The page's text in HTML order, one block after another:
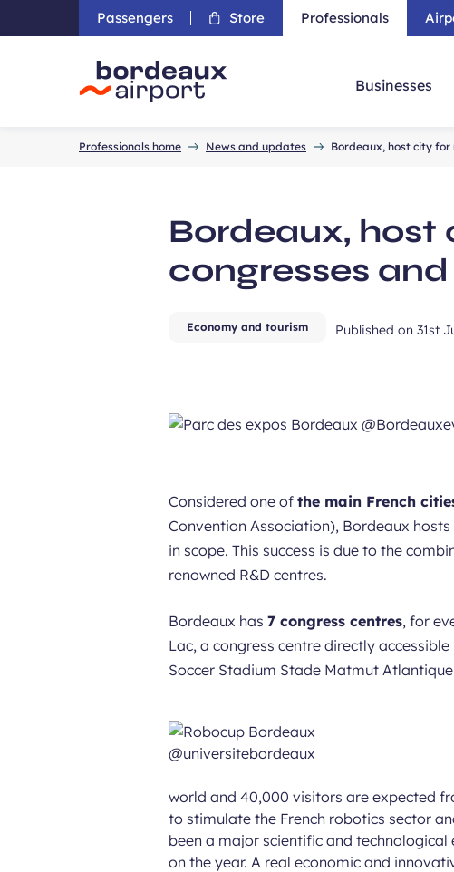
Skip
Passengers Store Professionals
Businesses
Professionals home News and updates Bordeaux, host city
Bordeaux,
congresses
Economy and tourism Published on31st
Considered one ofthe main French
Convention Association), Bordeaux
in scope. This success is due to the
renowned R&D centres.
Bordeaux has7 congress centres, for
Lac, a congress centre directly
Soccer Stadium Stade Matmut
world and 40,000 visitors are expected
to stimulate the French robotics sector
been a major scientific and
on the year. A real economic and